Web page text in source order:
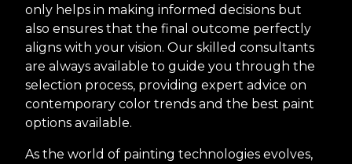
only helps in making informed decisions but
also ensures that the final outcome perfectly
aligns with your vision. Our skilled consultants
are always available to guide you through the
selection process, providing expert advice on
contemporary color trends and the best paint
options available.
As the world of painting technologies evolves,